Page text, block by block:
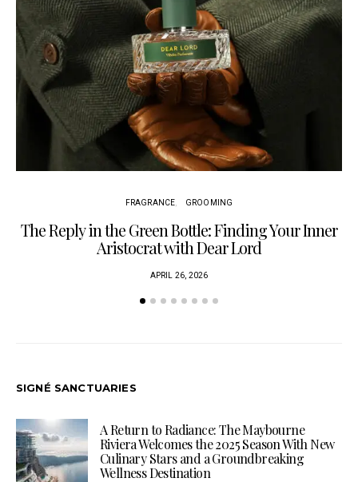
FRAGRANCE GROOMING
The Reply in the Green Bottle: Finding Your Inner
Aristocrat with Dear Lord
APRIL 26, 2026
SIGNÉ SANCTUARIES
A Return to Radiance: The Maybourne
Riviera Welcomes the 2025 Season With New
Culinary Stars and a Groundbreaking
Wellness Destination